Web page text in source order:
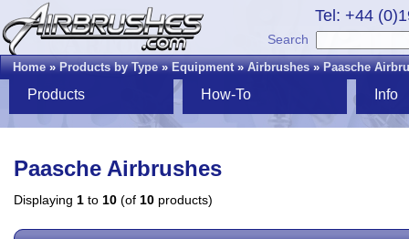
Tel: +44
Search
Home»Products by Type»Equipment»Airbrushes»Paasche
Products How-To Info
Paasche Airbrushes
Displaying 1 to 10 (of 10 products)